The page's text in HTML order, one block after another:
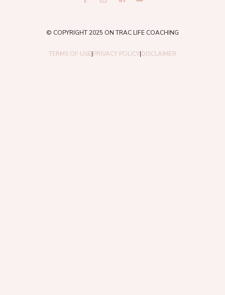
© COPYRIGHT 2025 ON TRAC LIFE COACHING
TERMS OF USE|PRIVACY POLICY|DISCLAIMER